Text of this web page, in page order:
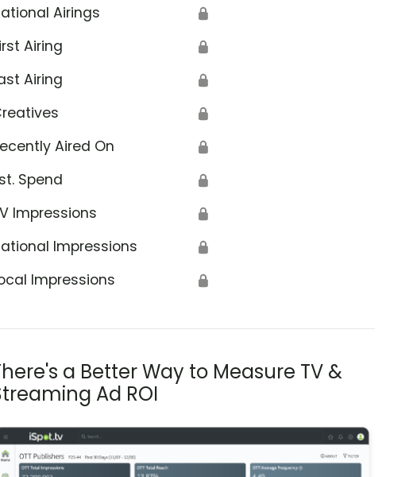
Airings 🔒
Airing 🔒
Airing 🔒
🔒
Aired On 🔒
Spend 🔒
Impressions 🔒
Impressions 🔒
Impressions 🔒
a Better Way to Measure TV &
Ad ROI